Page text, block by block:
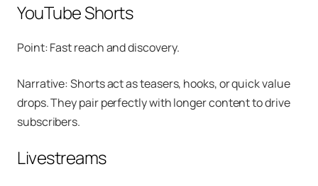
YouTube Shorts
Point: Fast reach and discovery.
Narrative: Shorts act as teasers, hooks, or quick value
drops. They pair perfectly with longer content to drive
subscribers.
Livestreams